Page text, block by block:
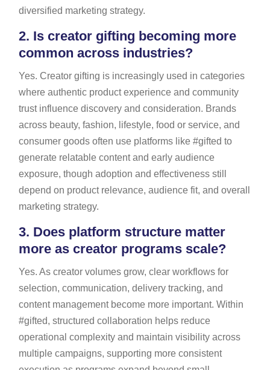
diversified marketing strategy.
2. Is creator gifting becoming more
common across industries?
Yes. Creator gifting is increasingly used in categories
where authentic product experience and community
trust influence discovery and consideration. Brands
across beauty, fashion, lifestyle, food or service, and
consumer goods often use platforms like #gifted to
generate relatable content and early audience
exposure, though adoption and effectiveness still
depend on product relevance, audience fit, and overall
marketing strategy.
3. Does platform structure matter
more as creator programs scale?
Yes. As creator volumes grow, clear workflows for
selection, communication, delivery tracking, and
content management become more important. Within
#gifted, structured collaboration helps reduce
operational complexity and maintain visibility across
multiple campaigns, supporting more consistent